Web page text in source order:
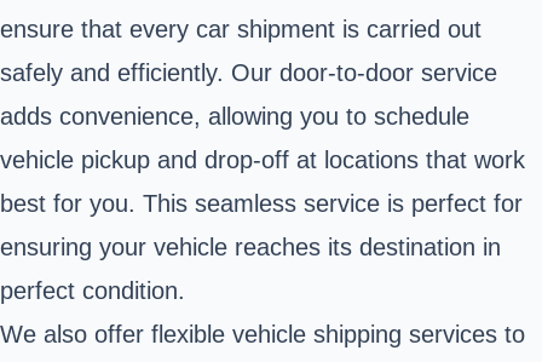
ensure that every car shipment is carried out
safely and efficiently. Our door-to-door service
adds convenience, allowing you to schedule
vehicle pickup and drop-off at locations that work
best for you. This seamless service is perfect for
ensuring your vehicle reaches its destination in
perfect condition.
We also offer flexible vehicle shipping services to